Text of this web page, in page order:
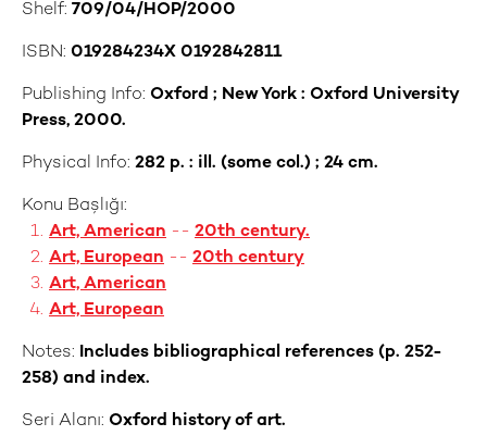
Shelf: 709/04/HOP/2000
ISBN: 019284234X 0192842811
Publishing Info: Oxford ; New York : Oxford University
Press, 2000.
Physical Info: 282 p. : ill. (some col.) ; 24 cm.
Konu Başlığı:
Art, American -- 20th century.
Art, European -- 20th century
Art, American
Art, European
Notes: Includes bibliographical references (p. 252-
258) and index.
Seri Alanı: Oxford history of art.